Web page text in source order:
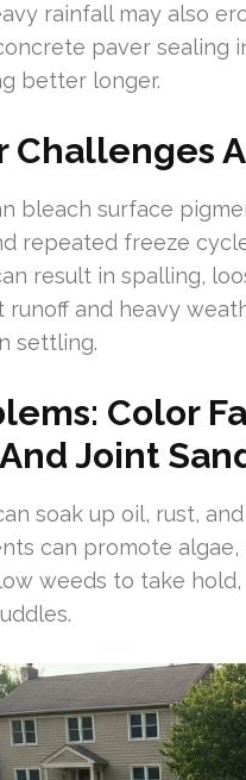
rainfall may also
paver sealing
better longer.
Challenges
bleach surface
repeated freeze
result in spalling,
and heavy
settling.
Color
Joint
soak up oil, rust,
can promote
weeds to take